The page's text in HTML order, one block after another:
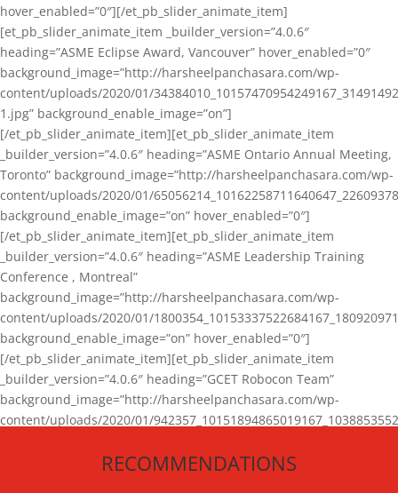
hover_enabled=”0″][/et_pb_slider_animate_item]
[et_pb_slider_animate_item _builder_version=”4.0.6″
heading=”ASME Eclipse Award, Vancouver” hover_enabled=”0″
background_image=”http://harsheelpanchasara.com/wp-
content/uploads/2020/01/
1.jpg” background_enable_image=”on”]
[/et_pb_slider_animate_item][et_pb_slider_animate_item
_builder_version=”4.0.6″ heading=”ASME Ontario Annual Meeting,
Toronto” background_image=”http://harsheelpanchasara.com/wp-
content/uploads/2020/01/
background_enable_image=”on” hover_enabled=”0″]
[/et_pb_slider_animate_item][et_pb_slider_animate_item
_builder_version=”4.0.6″ heading=”ASME Leadership Training
Conference , Montreal”
background_image=”http://harsheelpanchasara.com/wp-
content/uploads/2020/01/
background_enable_image=”on” hover_enabled=”0″]
[/et_pb_slider_animate_item][et_pb_slider_animate_item
_builder_version=”4.0.6″ heading=”GCET Robocon Team”
background_image=”http://harsheelpanchasara.com/wp-
content/uploads/2020/01/
[/et_pb_slider_animate_item][/et_pb_slider_animate]
RECOMMENDATIONS